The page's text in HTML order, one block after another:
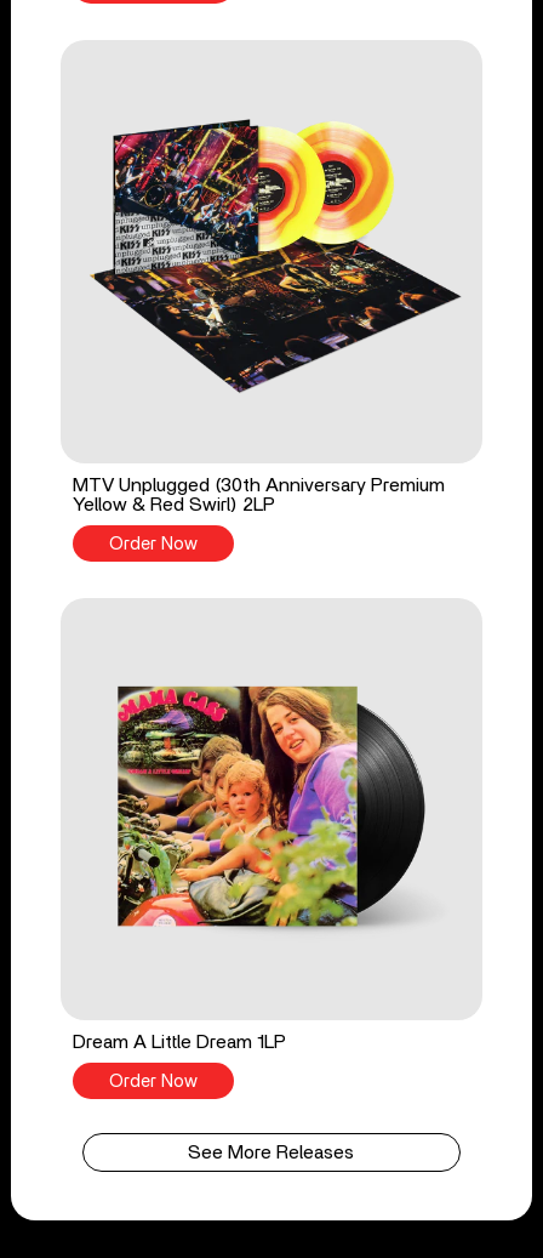
MTV Unplugged (30th Anniversary Premium
Yellow & Red Swirl) 2LP
Order Now
Dream A Little Dream 1LP
Order Now
See More Releases